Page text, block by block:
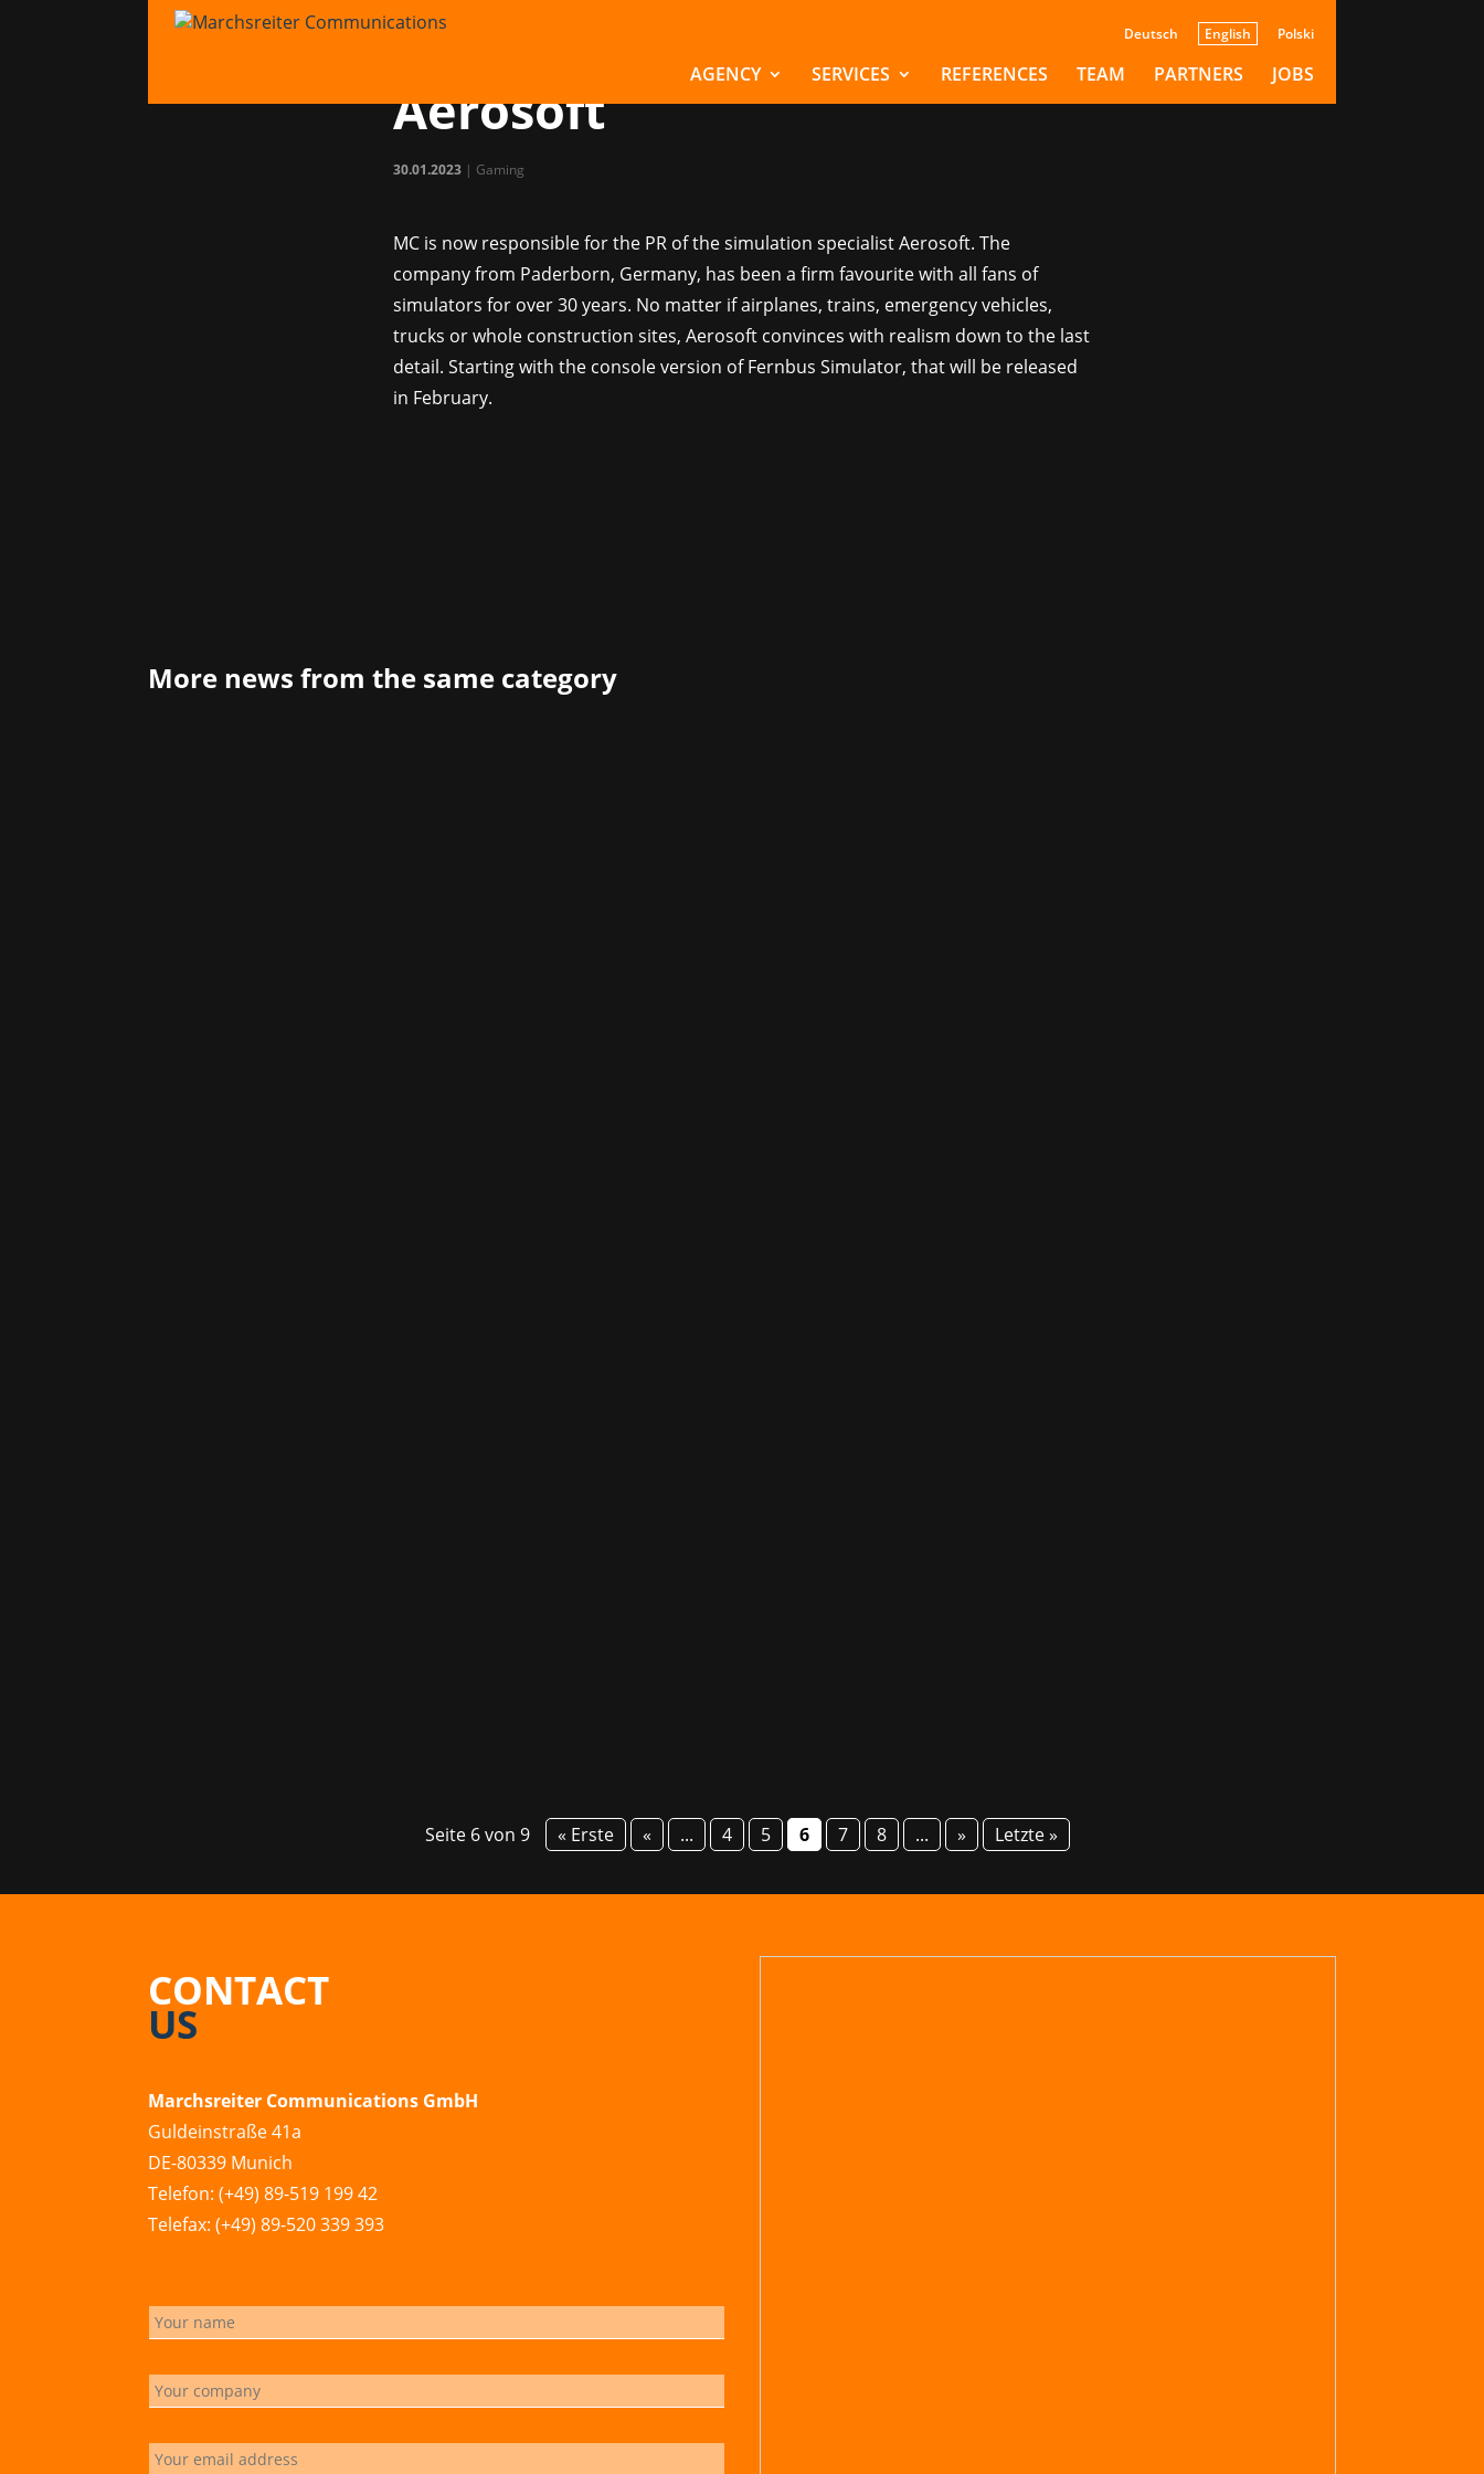
Deutsch English Polski
AGENCY SERVICES REFERENCES TEAM PARTNERS JOBS
MC manages PR for
simulation specialist
Aerosoft
30.01.2023| Gaming
MC is now responsible for the PR of the simulation specialist Aerosoft. The
company from Paderborn, Germany, has been a firm favourite with all fans of
simulators for over 30 years. No matter if airplanes, trains, emergency vehicles,
trucks or whole construction sites, Aerosoft convinces with realism down to the last
detail. Starting with the console version of Fernbus Simulator, that will be released
in February.
More news from the same category
Seite 6 von 9 « Erste « ... 4 5 6 7 8 ... » Letzte »
CONTACT
US
Marchsreiter Communications GmbH
Guldeinstraße 41a
DE-80339 Munich
Telefon: (+49) 89-519 199 42
Telefax: (+49) 89-520 339 393